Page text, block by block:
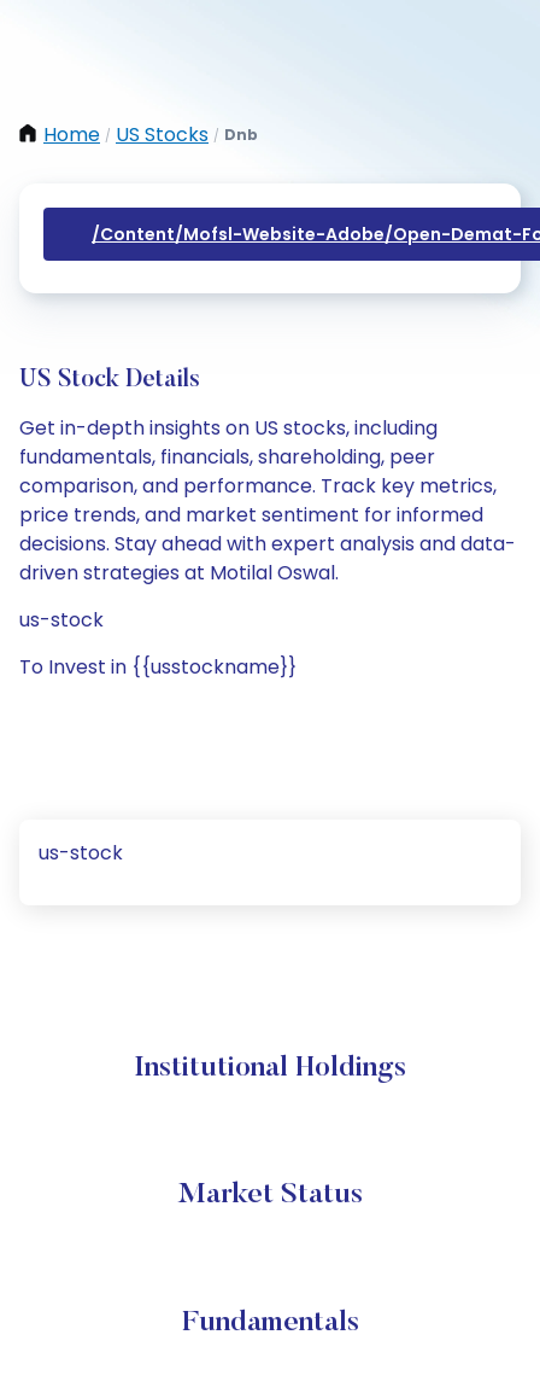
Home / US Stocks / Dnb
/content/mofsl-Website-Adobe/open-Demat-
US Stock Details
Get in-depth insights on US stocks, including
fundamentals, financials, shareholding, peer
comparison, and performance. Track key metrics,
price trends, and market sentiment for informed
decisions. Stay ahead with expert analysis and data-
driven strategies at Motilal Oswal.
us-stock
To Invest in {{usstockname}}
us-stock
Institutional Holdings
Market Status
Fundamentals